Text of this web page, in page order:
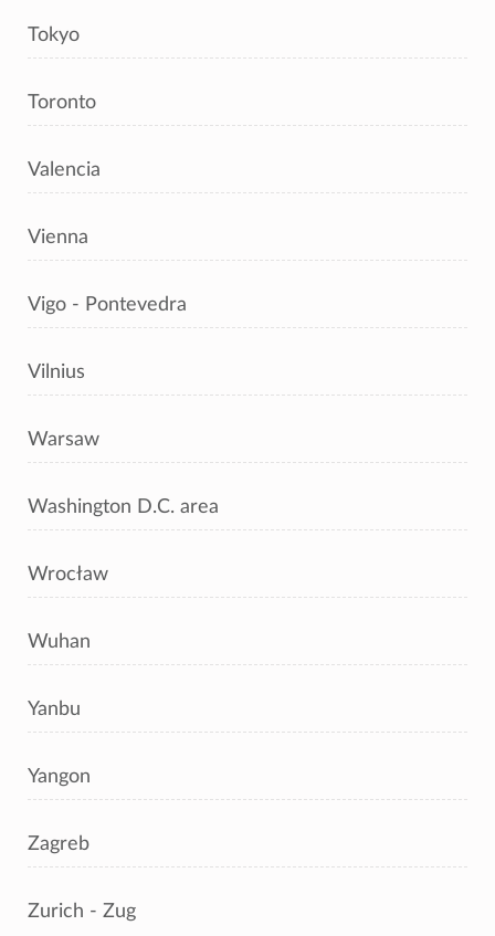
Tokyo
Toronto
Valencia
Vienna
Vigo - Pontevedra
Vilnius
Warsaw
Washington D.C. area
Wrocław
Wuhan
Yanbu
Yangon
Zagreb
Zurich - Zug